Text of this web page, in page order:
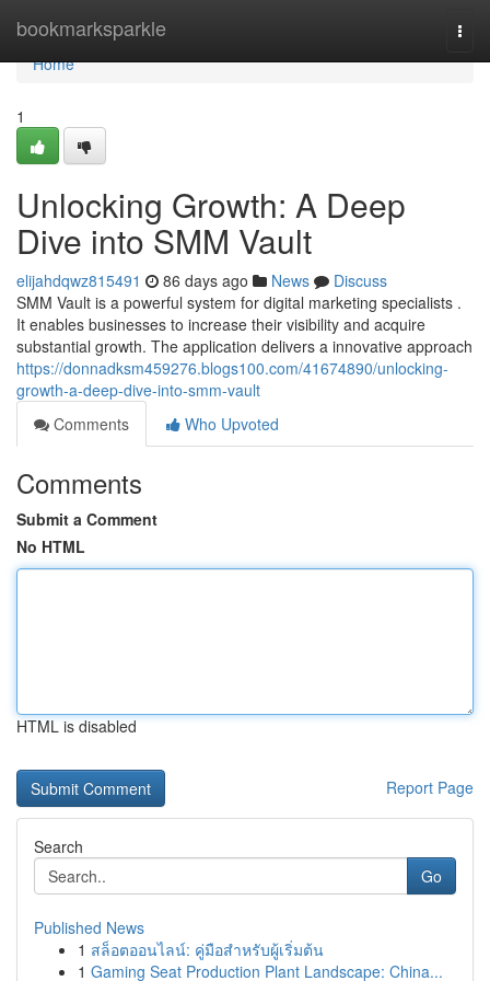
bookmarksparkle
Home
Home
1
Unlocking Growth: A Deep
Dive into SMM Vault
elijahdqwz815491 86 days ago News
Discuss
SMM Vault is a powerful system for digital marketing specialists .
It enables businesses to increase their visibility and acquire
substantial growth. The application delivers a innovative approach
https://donnadksm459276.blogs100.com/41674890/unlocking-
growth-a-deep-dive-into-smm-vault
Comments
Who Upvoted
Comments
Submit a Comment
No HTML
HTML is disabled
Report Page
Search
Go
Published News
1 สล็อตออนไลน์: คู่มือสำหรับผู้เริ่มต้น
1 Gaming Seat Production Plant Landscape: China...